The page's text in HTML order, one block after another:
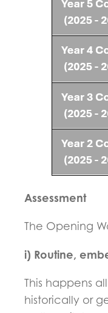
Assessment
The Opening
i) Routine,
This happens
historically or